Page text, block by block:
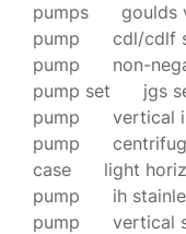
pumps
goulds
pump
cdl/cdlf
pump
non-
pump set
jgs
pump
vertical
pump
case
light
pump
ih
pump
vertical